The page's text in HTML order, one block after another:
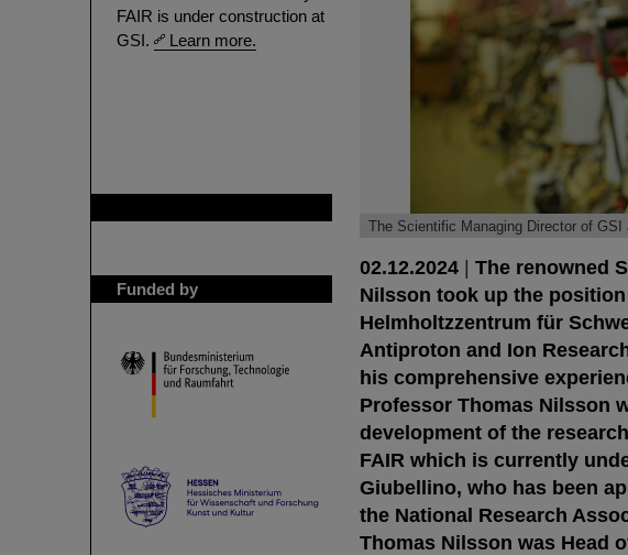
FAIR is under construction at
GSI.
Learn more.
Funded by
The Scientific Managing Director of
02.12.2024
The renowned
Nilsson took up the
Helmholtzzentrum für
Antiproton and Ion
his comprehensive
Professor Thomas Nilsson
development of the
FAIR which is currently
Giubellino, who has been
the National Research
Thomas Nilsson was Head